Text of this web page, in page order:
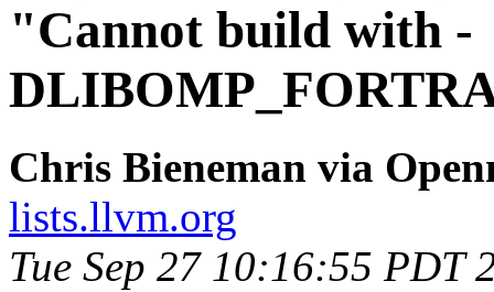
"Cannot build with -
Chris Bieneman via
lists.llvm.org
Tue Sep 27 10:16:55 PDT